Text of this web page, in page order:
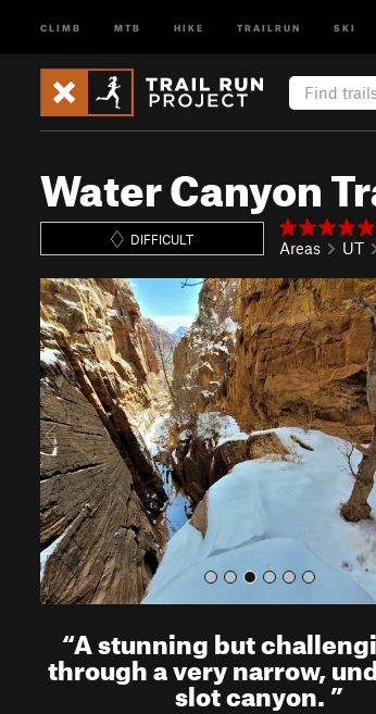
CLIMB MTB HIKE TRAILRUN SKI
Water Canyon
DIFFICULT Areas UT
P
r
e
v
i
o
u
s
“A stunning but
through a very narrow,
slot canyon.”